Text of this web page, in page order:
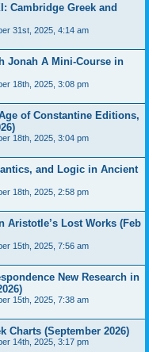
Cambridge Greek and
31st, 2025, 4:14 am
Jonah A Mini-Course in
18th, 2025, 3:08 pm
of Constantine Editions,
18th, 2025, 3:04 pm
and Logic in Ancient
18th, 2025, 2:58 pm
Aristotle’s Lost Works (Feb
15th, 2025, 7:56 am
New Research in
15th, 2025, 7:38 am
Charts (September 2026)
14th, 2025, 3:17 pm